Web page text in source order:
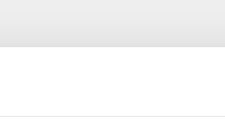
Bürogebäude